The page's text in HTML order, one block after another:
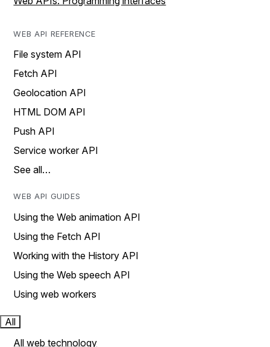
WEB API REFERENCE
File system API
Fetch API
Geolocation API
HTML DOM API
Push API
Service worker API
See all…
WEB API GUIDES
Using the Web animation API
Using the Fetch API
Working with the History API
Using the Web speech API
Using web workers
All
All web technology